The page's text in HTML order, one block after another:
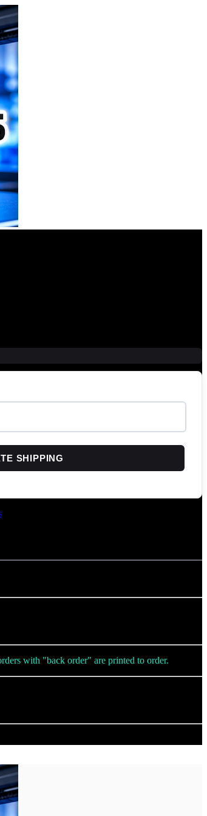
SHIPPING
with "back order" are printed to order.